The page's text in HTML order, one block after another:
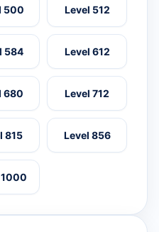
500 Level 512
584 Level 612
680 Level 712
815 Level 856